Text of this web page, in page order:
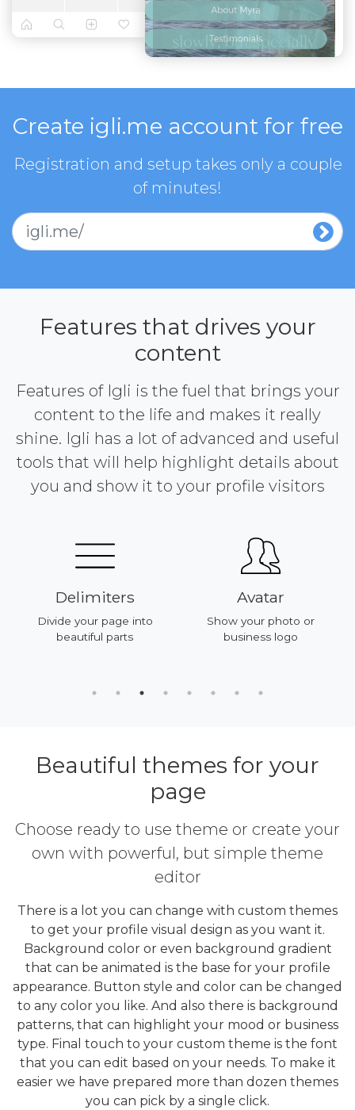
Create igli.me account for free
Registration and setup takes only a couple
of minutes!
igli.me/
Features that drives your
content
Features of Igli is the fuel that brings your
content to the life and makes it really
shine. Igli has a lot of advanced and useful
tools that will help highlight details about
you and show it to your profile visitors
Delimiters
Divide your page into
beautiful parts
Avatar
Show your photo or
business logo
Beautiful themes for your
page
Choose ready to use theme or create your
own with powerful, but simple theme
editor
There is a lot you can change with custom themes
to get your profile visual design as you want it.
Background color or even background gradient
that can be animated is the base for your profile
appearance. Button style and color can be changed
to any color you like. And also there is background
patterns, that can highlight your mood or business
type. Final touch to your custom theme is the font
that you can edit based on your needs. To make it
easier we have prepared more than dozen themes
you can pick by a single click.